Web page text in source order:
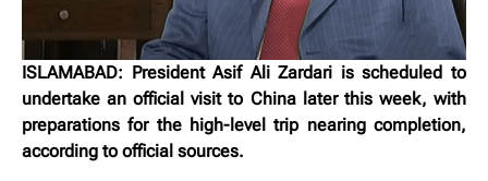
ISLAMABAD: President Asif Ali Zardari is scheduled to
undertake an official visit to China later this week, with
preparations for the high-level trip nearing completion,
according to official sources.